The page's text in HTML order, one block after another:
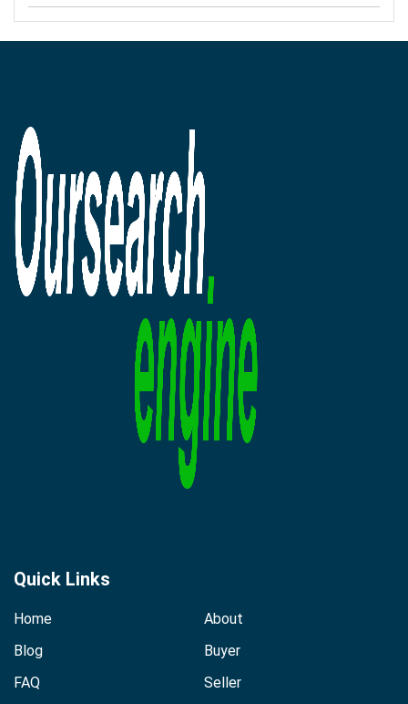
Quick Links
Home
About
Blog
Buyer
FAQ
Seller